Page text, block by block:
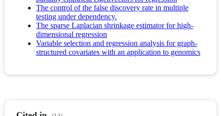
The control of the false discovery rate in multiple
testing under dependency.
The sparse Laplacian shrinkage estimator for high-
dimensional regression
Variable selection and regression analysis for graph-
structured covariates with an application to genomics